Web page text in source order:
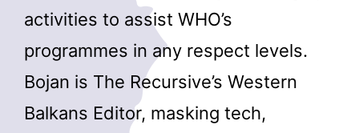
activities to assist WHO’s
programmes in any respect levels.
Bojan is The Recursive’s Western
Balkans Editor, masking tech,